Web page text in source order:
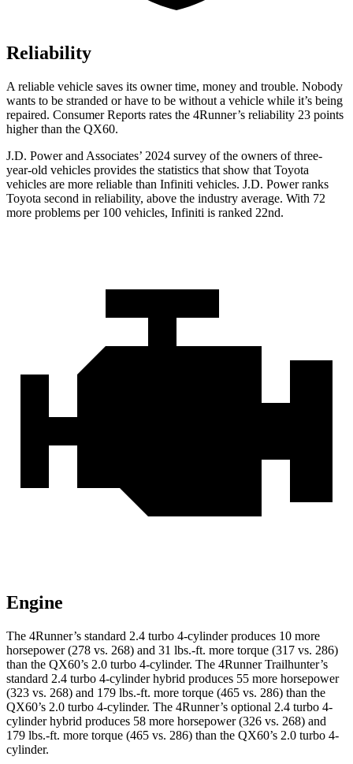
Reliability
A reliable vehicle saves its owner time, money and trouble. Nobody
wants to be stranded or have to be without a vehicle while it’s being
repaired. Consumer Reports rates the 4Runner’s reliability 23 points
higher than the QX60.
J.D. Power and Associates’ 2024 survey of the owners of three-
year-old vehicles provides the statistics that show that Toyota
vehicles are more reliable than Infiniti vehicles. J.D. Power ranks
Toyota second in reliability, above the industry average. With 72
more problems per 100 vehicles, Infiniti is ranked 22nd.
Engine
The 4Runner’s standard 2.4 turbo 4-cylinder produces 10 more
horsepower (278 vs. 268) and 31 lbs.-ft. more torque (317 vs. 286)
than the QX60’s 2.0 turbo 4-cylinder. The 4Runner Trailhunter’s
standard 2.4 turbo 4-cylinder hybrid produces 55 more horsepower
(323 vs. 268) and 179 lbs.-ft. more torque (465 vs. 286) than the
QX60’s 2.0 turbo 4-cylinder. The 4Runner’s optional 2.4 turbo 4-
cylinder hybrid produces 58 more horsepower (326 vs. 268) and
179 lbs.-ft. more torque (465 vs. 286) than the QX60’s 2.0 turbo 4-
cylinder.